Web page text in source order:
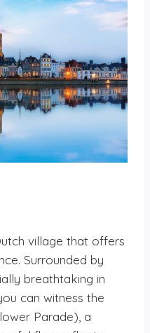
village that offers
Surrounded by
breathtaking in
can witness the
Parade), a